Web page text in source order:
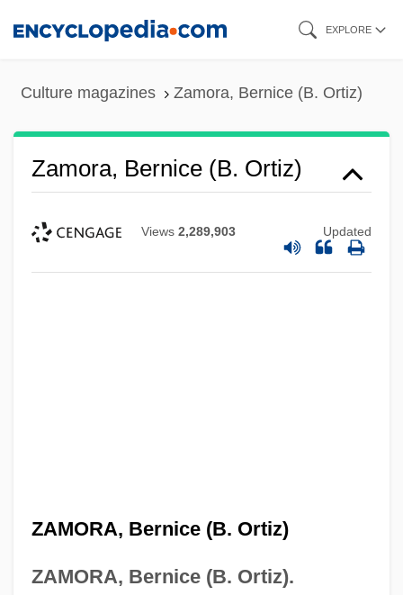
EXPLORE
Culture magazines Zamora, Bernice (B. Ortiz)
Zamora, Bernice (B. Ortiz)
Views 2,289,903 Updated
ZAMORA, Bernice (B. Ortiz)
ZAMORA, Bernice (B. Ortiz).